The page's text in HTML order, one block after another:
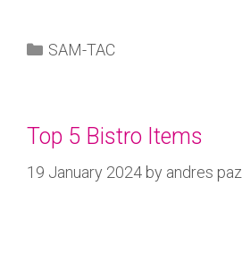
SAM-TAC
Top 5 Bistro Items
19 January 2024 by andres paz